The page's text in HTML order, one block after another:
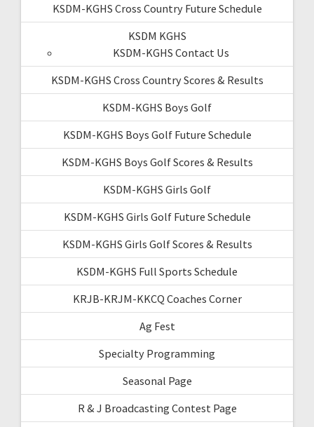
KSDM-KGHS Cross Country Future Schedule
KSDM KGHS
KSDM-KGHS Contact Us
KSDM-KGHS Cross Country Scores & Results
KSDM-KGHS Boys Golf
KSDM-KGHS Boys Golf Future Schedule
KSDM-KGHS Boys Golf Scores & Results
KSDM-KGHS Girls Golf
KSDM-KGHS Girls Golf Future Schedule
KSDM-KGHS Girls Golf Scores & Results
KSDM-KGHS Full Sports Schedule
KRJB-KRJM-KKCQ Coaches Corner
Ag Fest
Specialty Programming
Seasonal Page
R & J Broadcasting Contest Page